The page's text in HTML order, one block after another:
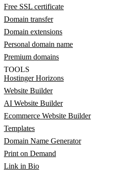
Free SSL certificate
Domain transfer
Domain extensions
Personal domain name
Premium domains
TOOLS
Hostinger Horizons
Website Builder
AI Website Builder
Ecommerce Website Builder
Templates
Domain Name Generator
Print on Demand
Link in Bio